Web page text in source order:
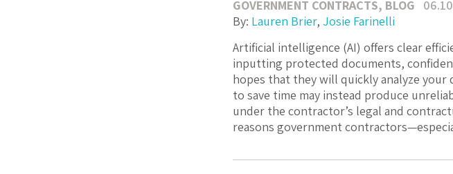
GOVERNMENT CONTRACTS, BLOG
By: Lauren Brier, Josie Farinelli
Artificial intelligence (AI) offers clear
inputting protected documents,
hopes that they will quickly analyze
to save time may instead produce
under the contractor’s legal and
reasons government